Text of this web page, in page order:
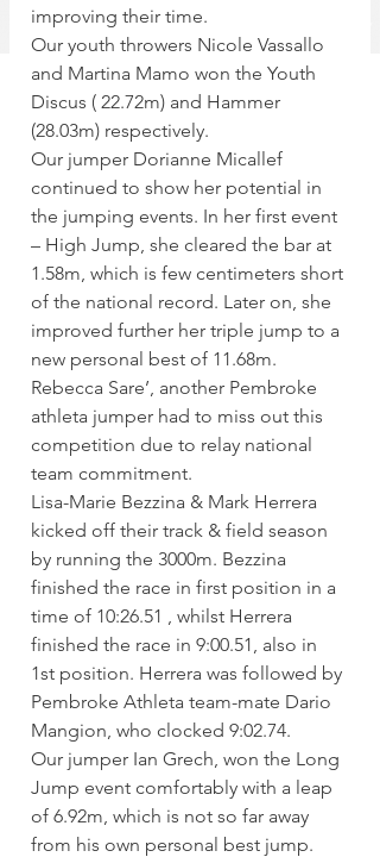
improving their time.
Our youth throwers Nicole Vassallo
and Martina Mamo won the Youth
Discus ( 22.72m) and Hammer
(28.03m) respectively.
Our jumper Dorianne Micallef
continued to show her potential in
the jumping events. In her first event
– High Jump, she cleared the bar at
1.58m, which is few centimeters short
of the national record. Later on, she
improved further her triple jump to a
new personal best of 11.68m.
Rebecca Sare’, another Pembroke
athleta jumper had to miss out this
competition due to relay national
team commitment.
Lisa-Marie Bezzina & Mark Herrera
kicked off their track & field season
by running the 3000m. Bezzina
finished the race in first position in a
time of 10:26.51 , whilst Herrera
finished the race in 9:00.51, also in
1st position. Herrera was followed by
Pembroke Athleta team-mate Dario
Mangion, who clocked 9:02.74.
Our jumper Ian Grech, won the Long
Jump event comfortably with a leap
of 6.92m, which is not so far away
from his own personal best jump.